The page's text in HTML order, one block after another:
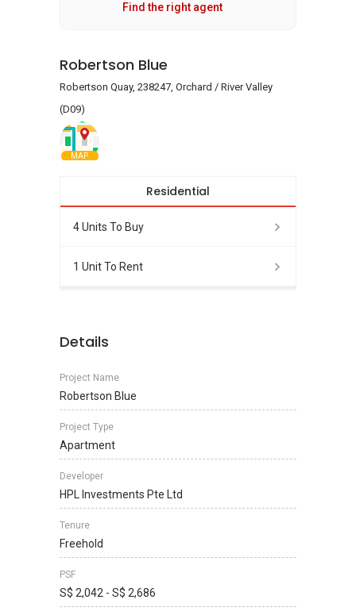
Find the right agent
Robertson Blue
Robertson Quay, 238247, Orchard / River Valley
(D09)
MAP
Residential
4 Units To Buy
1 Unit To Rent
Details
Project Name
Robertson Blue
Project Type
Apartment
Developer
HPL Investments Pte Ltd
Tenure
Freehold
PSF
S$ 2,042 - S$ 2,686